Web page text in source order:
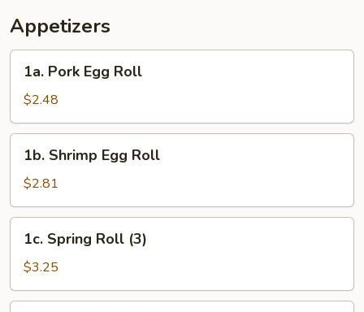
Appetizers
Pork
Egg
Roll
1a. Pork Egg Roll
$2.48
Shrimp
Egg
Roll
1b. Shrimp Egg Roll
$2.81
Spring
Roll
(3)
1c. Spring Roll (3)
$3.25